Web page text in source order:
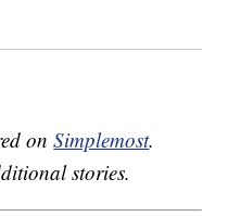
onSimplemost.
stories.